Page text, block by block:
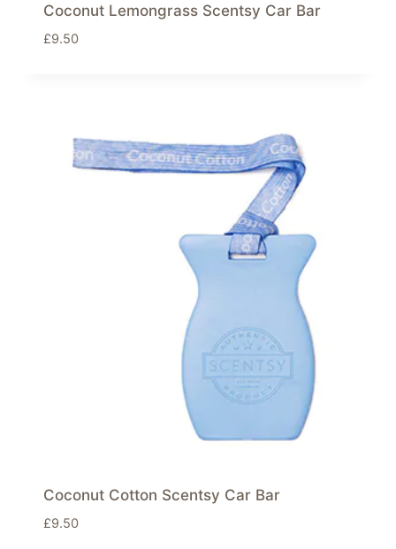
Coconut Lemongrass Scentsy Car Bar
£9.50
Coconut Cotton Scentsy Car Bar
£9.50